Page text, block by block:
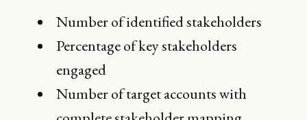
Number of identified stakeholders
Percentage of key stakeholders
engaged
Number of target accounts with